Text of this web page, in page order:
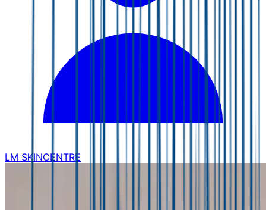
LM SKINCENTRE